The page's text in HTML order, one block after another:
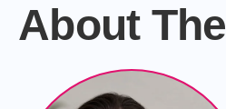
About The